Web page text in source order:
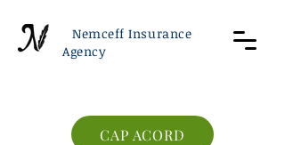
Nemceff Insurance
Agency
CAP ACORD